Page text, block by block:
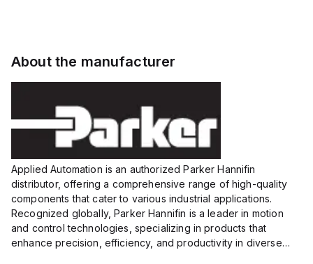
voltage:
12 to 24
VDC,
About the manufacturer
Applied Automation is an authorized Parker Hannifin
distributor, offering a comprehensive range of high-quality
components that cater to various industrial applications.
Recognized globally, Parker Hannifin is a leader in motion
and control technologies, specializing in products that
enhance precision, efficiency, and productivity in diverse